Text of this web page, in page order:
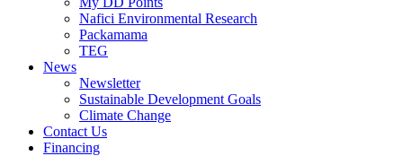
Nafici Environmental Research
Packamama
TEG
News
Newsletter
Sustainable Development Goals
Climate Change
Contact Us
Financing